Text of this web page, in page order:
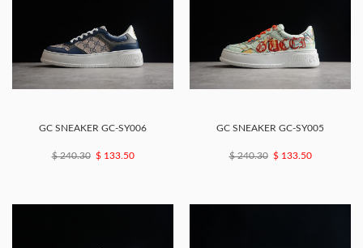
GC SNEAKER GC-SY006
$ 240.30 $ 133.50
GC SNEAKER GC-SY005
$ 240.30 $ 133.50